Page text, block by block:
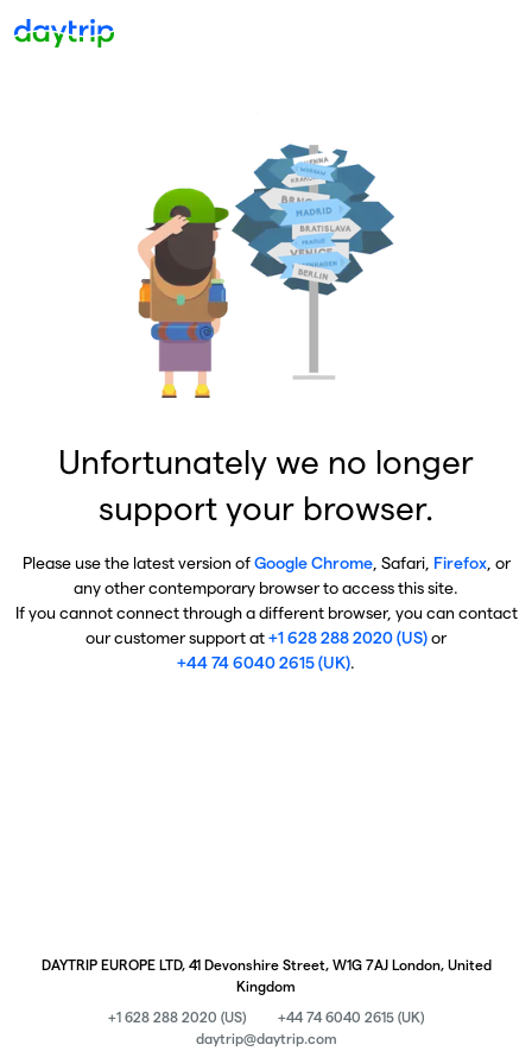
Unfortunately we no longer
support your browser.
Please use the latest version ofGoogle Chrome, Safari, Firefox, or
any other contemporary browser to access this site.
If you cannot connect through a different browser, you can contact
our customer support at+1 628 288 2020 (US)or
+44 74 6040 2615 (UK).
DAYTRIP EUROPE LTD, 41 Devonshire Street, W1G 7AJ London, United
Kingdom
+1 628 288 2020 (US)
+44 74 6040 2615 (UK)
daytrip@daytrip.com